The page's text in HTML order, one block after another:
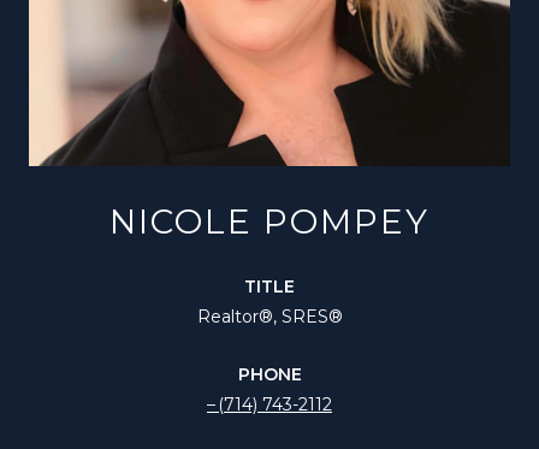
NICOLE POMPEY
TITLE
Realtor®️, SRES®
PHONE
(714) 743-2112